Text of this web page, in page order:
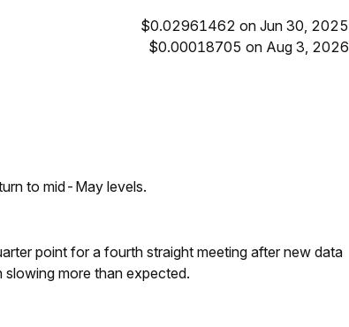
$0.02961462 on Jun 30, 2025
$0.00018705 on Aug 3, 2026
to mid-May levels.
point for a fourth straight meeting after new data
more than expected.